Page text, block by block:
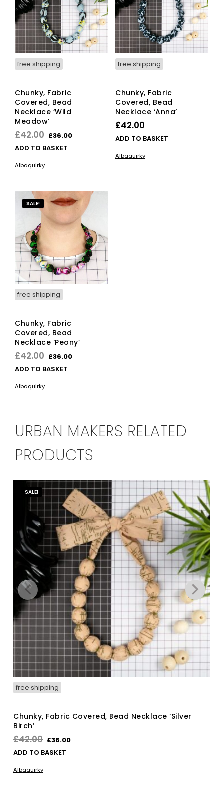
free shipping
Chunky, Fabric
Covered, Bead
Necklace ‘Wild
Meadow’
£42.00 Original
price
£36.00Current
ADD TO BASKET
Albaquirky
free shipping
Chunky, Fabric
Covered, Bead
Necklace ‘Anna’
£42.00
ADD TO BASKET
Albaquirky
SALE!
free shipping
Chunky, Fabric
Covered, Bead
Necklace ‘Peony’
£42.00 Original
price
£36.00Current
ADD TO BASKET
Albaquirky
URBAN MAKERS RELATED
PRODUCTS
SALE!
free shipping
Chunky, Fabric Covered, Bead Necklace ‘Silver
Birch’
£42.00 Original
price
£36.00Current
ADD TO BASKET
Albaquirky